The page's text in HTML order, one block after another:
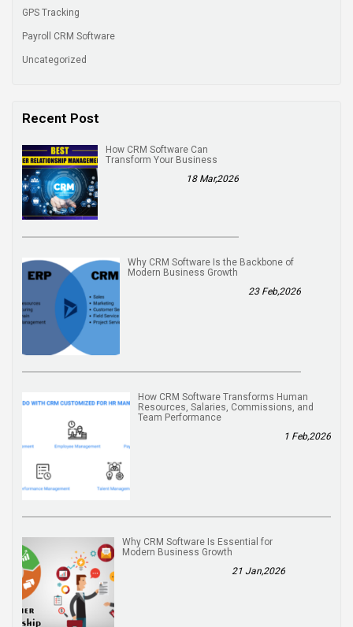
GPS Tracking
Payroll CRM Software
Uncategorized
Recent Post
How CRM Software Can
Transform Your Business
18 Mar,2026
Why CRM Software Is the Backbone of
Modern Business Growth
23 Feb,2026
How CRM Software Transforms Human
Resources, Salaries, Commissions, and
Team Performance
1 Feb,2026
Why CRM Software Is Essential for
Modern Business Growth
21 Jan,2026